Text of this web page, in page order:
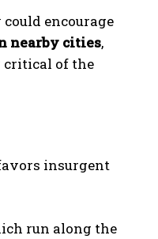
encourage
nearby cities,
critical of the
insurgent
run along the